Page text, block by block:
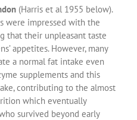
(Harris et al 1955 below).
were impressed with the
that their unpleasant taste
appetites. However, many
a normal fat intake even
supplements and this
contributing to the almost
which eventually
survived beyond early